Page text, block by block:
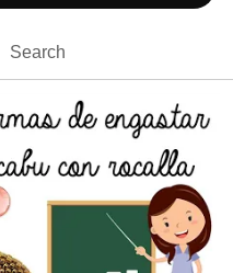
Search